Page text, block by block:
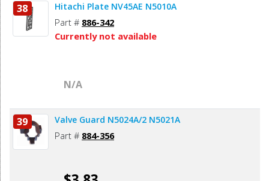
38 Hitachi Plate NV45AE N5010A
Part # 886-342
Currently not available
N/A
39 Valve Guard N5024A/2 N5021A
Part # 884-356